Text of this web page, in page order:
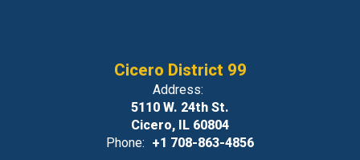
Cicero District 99
Address:
5110 W. 24th St.
Cicero, IL 60804
Phone: +1 708-863-4856